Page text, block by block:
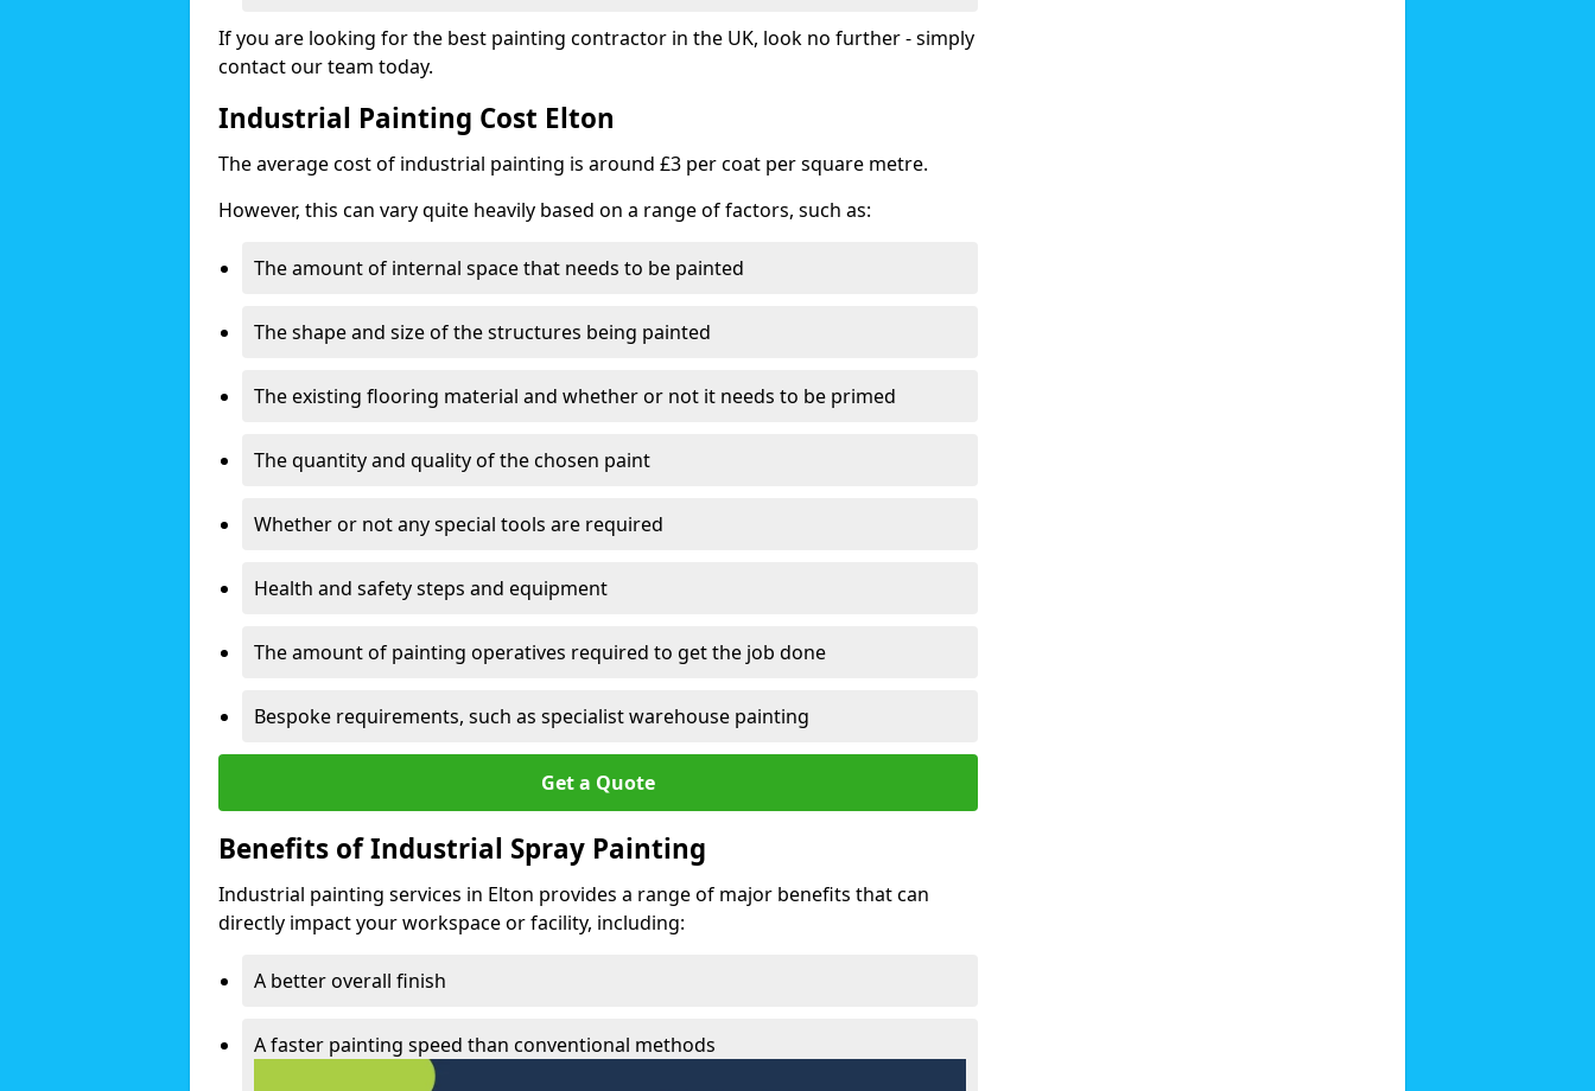
If you are looking for the best painting contractor in the UK, look no further - simply
contact our team today.
Industrial Painting Cost Elton
The average cost of industrial painting is around £3 per coat per square metre.
However, this can vary quite heavily based on a range of factors, such as:
The amount of internal space that needs to be painted
The shape and size of the structures being painted
The existing flooring material and whether or not it needs to be primed
The quantity and quality of the chosen paint
Whether or not any special tools are required
Health and safety steps and equipment
The amount of painting operatives required to get the job done
Bespoke requirements, such as specialist warehouse painting
Get a Quote
Benefits of Industrial Spray Painting
Industrial painting services in Elton provides a range of major benefits that can
directly impact your workspace or facility, including:
A better overall finish
A faster painting speed than conventional methods